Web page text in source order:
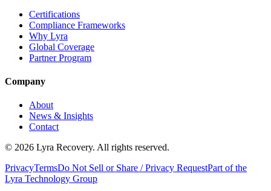
Certifications
Compliance Frameworks
Why Lyra
Global Coverage
Partner Program
Company
About
News & Insights
Contact
© 2026 Lyra Recovery. All rights reserved.
PrivacyTermsDo Not Sell or Share / Privacy RequestPart of the
Lyra Technology Group